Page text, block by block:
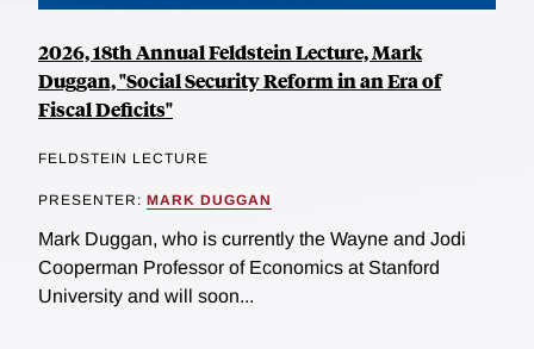
2026, 18th Annual Feldstein Lecture, Mark
Duggan, "Social Security Reform in an Era of
Fiscal Deficits"
FELDSTEIN LECTURE
PRESENTER: MARK DUGGAN
Mark Duggan, who is currently the Wayne and Jodi
Cooperman Professor of Economics at Stanford
University and will soon...